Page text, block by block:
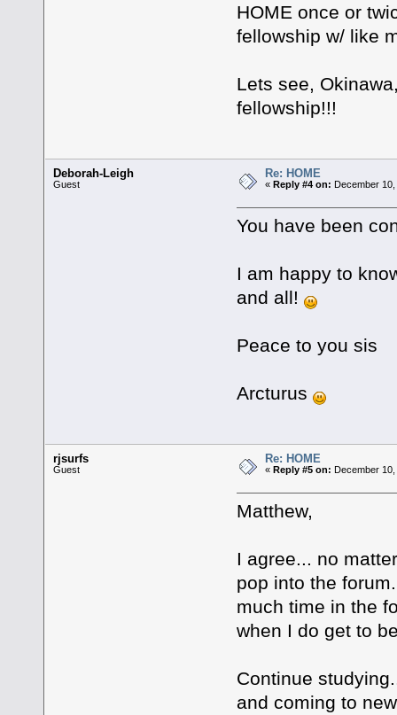
HOME once or
fellowship w/ like
Lets see,
fellowship!!!
Deborah-Leigh
Guest
Re: HOME
«Reply #4 on: December
You have been
I am happy to
and all!
Peace to you sis
Arcturus
rjsurfs
Guest
Re: HOME
«Reply #5 on: December
Matthew,
I agree... no
pop into the
much time in the
when I do get to
Continue
and coming to